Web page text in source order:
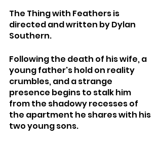
The Thing with Feathers is
directed and written by Dylan
Southern.
Following the death of his wife, a
young father's hold on reality
crumbles, and a strange
presence begins to stalk him
from the shadowy recesses of
the apartment he shares with his
two young sons.